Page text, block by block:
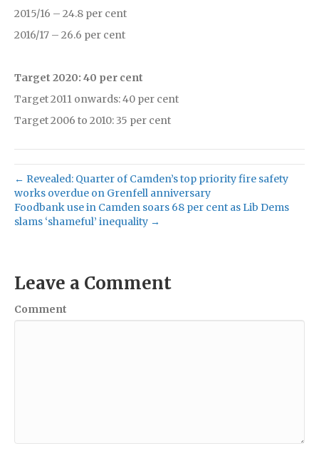
2015/16 – 24.8 per cent
2016/17 – 26.6 per cent
Target 2020: 40 per cent
Target 2011 onwards: 40 per cent
Target 2006 to 2010: 35 per cent
← Revealed: Quarter of Camden’s top priority fire safety
works overdue on Grenfell anniversary
Foodbank use in Camden soars 68 per cent as Lib Dems
slams ‘shameful’ inequality →
Leave a Comment
Comment